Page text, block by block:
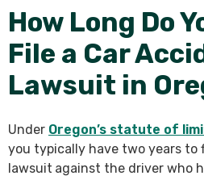
How Long Do
File a Car
Lawsuit in
Under Oregon’s statute of
you typically have two years to
lawsuit against the driver who